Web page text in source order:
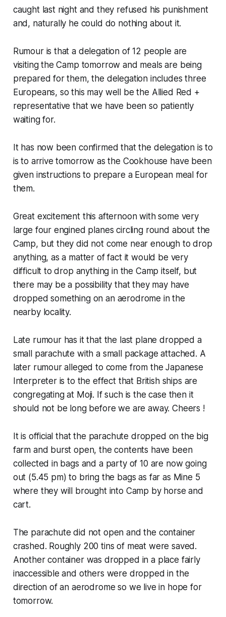
caught last night and they refused his punishment
and, naturally he could do nothing about it.
Rumour is that a delegation of 12 people are
visiting the Camp tomorrow and meals are being
prepared for them, the delegation includes three
Europeans, so this may well be the Allied Red +
representative that we have been so patiently
waiting for.
It has now been confirmed that the delegation is to
is to arrive tomorrow as the Cookhouse have been
given instructions to prepare a European meal for
them.
Great excitement this afternoon with some very
large four engined planes circling round about the
Camp, but they did not come near enough to drop
anything, as a matter of fact it would be very
difficult to drop anything in the Camp itself, but
there may be a possibility that they may have
dropped something on an aerodrome in the
nearby locality.
Late rumour has it that the last plane dropped a
small parachute with a small package attached. A
later rumour alleged to come from the Japanese
Interpreter is to the effect that British ships are
congregating at Moji. If such is the case then it
should not be long before we are away. Cheers !
It is official that the parachute dropped on the big
farm and burst open, the contents have been
collected in bags and a party of 10 are now going
out (5.45 pm) to bring the bags as far as Mine 5
where they will brought into Camp by horse and
cart.
The parachute did not open and the container
crashed. Roughly 200 tins of meat were saved.
Another container was dropped in a place fairly
inaccessible and others were dropped in the
direction of an aerodrome so we live in hope for
tomorrow.